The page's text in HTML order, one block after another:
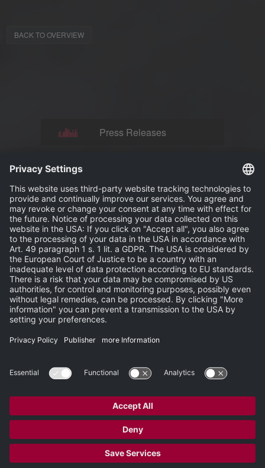
BACK TO OVERVIEW
Press Releases
Events
Terms of Use
Carbon Reduction Plan Support
Search
Newsletter
Newsroom Site Map Partner-Login
Copyright © 2026 Heidelberg Engineering GmbH. All rights reserved.